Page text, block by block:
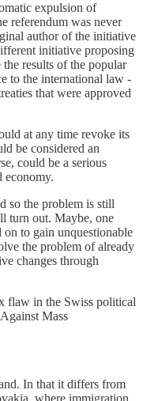
expulsion of
referendum was never
author of the initiative
initiative proposing
results of the popular
to the international law -
that were approved
at any time revoke its
be considered an
could be a serious
economy.
so the problem is still
turn out. Maybe, one
to gain unquestionable
the problem of already
changes through
flaw in the Swiss political
Mass
In that it differs from
where immigration